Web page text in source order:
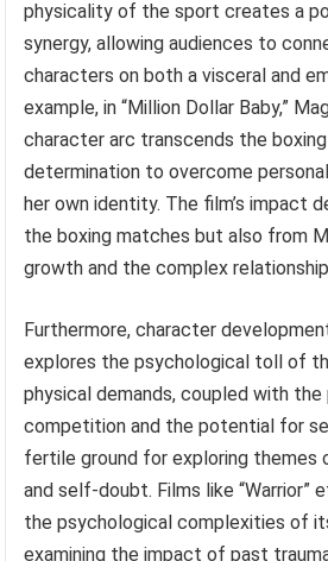
physicality of the sport creates a
synergy, allowing audiences to
characters on both a visceral and
example, in “Million Dollar Baby,”
character arc transcends the
determination to overcome
her own identity. The film’s impact
the boxing matches but also from
growth and the complex
Furthermore, character
explores the psychological toll of
physical demands, coupled with
competition and the potential for
fertile ground for exploring themes
and self-doubt. Films like
the psychological complexities of
examining the impact of past